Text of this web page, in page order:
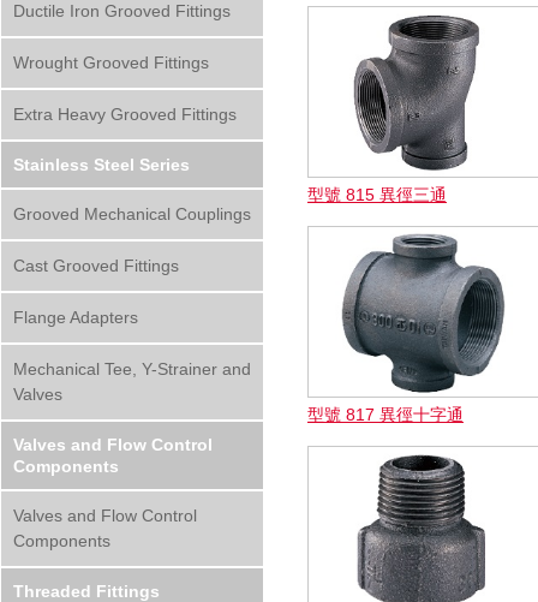
Ductile Iron Grooved Fittings
Wrought Grooved Fittings
Extra Heavy Grooved Fittings
Stainless Steel Series
Grooved Mechanical Couplings
Cast Grooved Fittings
Flange Adapters
Mechanical Tee, Y-Strainer and
Valves
Valves and Flow Control
Components
Valves and Flow Control
Components
Threaded Fittings
型號 815 異徑三通
型號 817 異徑十字通